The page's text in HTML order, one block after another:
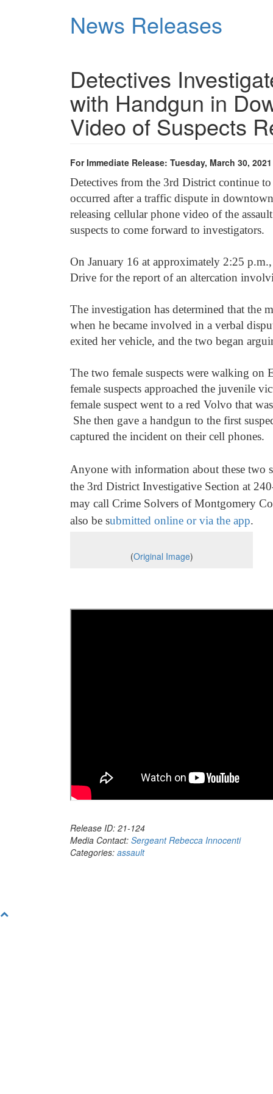
News Releases
Detectives
with Handgun in
Video of Suspects
For Immediate Release: Tuesday, March 30, 2021
Detectives from the 3rd District continue to
occurred after a traffic dispute in
releasing cellular phone video of the
suspects to come forward to investigators.
On January 16 at approximately 2:25
Drive for the report of an altercation
The investigation has determined that the
when he became involved in a verbal
exited her vehicle, and the two began
The two female suspects were walking
female suspects approached the juvenile
female suspect went to a red Volvo that
She then gave a handgun to the first
captured the incident on their cell phones.
Anyone with information about these two
the 3rd District Investigative Section at
may call Crime Solvers of Montgomery
also be submitted online or via the app.
(Original Image)
Release ID: 21-124
Media Contact: Sergeant Rebecca Innocenti
Categories: assault